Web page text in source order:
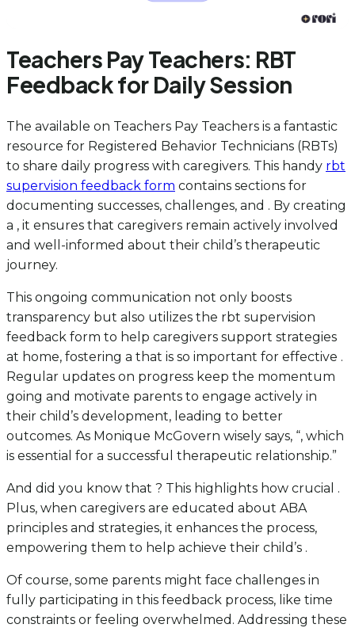
Teachers Pay Teachers: RBT
Feedback for Daily Session
The available on Teachers Pay Teachers is a fantastic
resource for Registered Behavior Technicians (RBTs)
to share daily progress with caregivers. This handy rbt
supervision feedback form contains sections for
documenting successes, challenges, and . By creating
a , it ensures that caregivers remain actively involved
and well-informed about their child’s therapeutic
journey.
This ongoing communication not only boosts
transparency but also utilizes the rbt supervision
feedback form to help caregivers support strategies
at home, fostering a that is so important for effective .
Regular updates on progress keep the momentum
going and motivate parents to engage actively in
their child’s development, leading to better
outcomes. As Monique McGovern wisely says, “, which
is essential for a successful therapeutic relationship.”
And did you know that ? This highlights how crucial .
Plus, when caregivers are educated about ABA
principles and strategies, it enhances the process,
empowering them to help achieve their child’s .
Of course, some parents might face challenges in
fully participating in this feedback process, like time
constraints or feeling overwhelmed. Addressing these